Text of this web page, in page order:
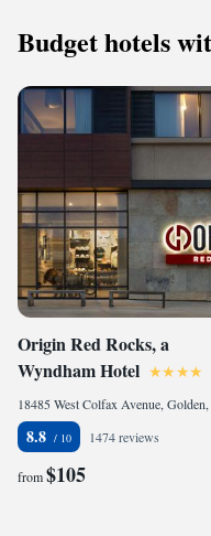
Budget hotels
Origin Red Rocks, a
Wyndham Hotel
8.8 1474 reviews
from$105